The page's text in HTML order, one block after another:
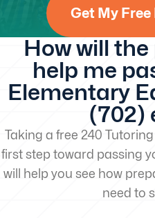
Get My
How will
help me
Elementary
(702)
Taking a free 240
first step toward passing
will help you see how
need to